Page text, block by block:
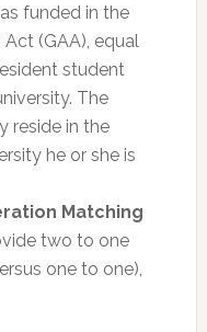
funded in the
(GAA), equal
student
The
reside in the
he or she is
Matching
two to one
one to one),